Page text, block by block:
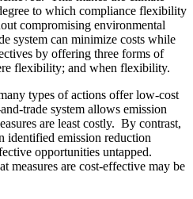
to which compliance flexibility
compromising environmental
system can minimize costs while
by offering three forms of
flexibility; and when flexibility.
types of actions offer low-cost
trade system allows emission
are least costly. By contrast,
identified emission reduction
opportunities untapped.
measures are cost-effective may be